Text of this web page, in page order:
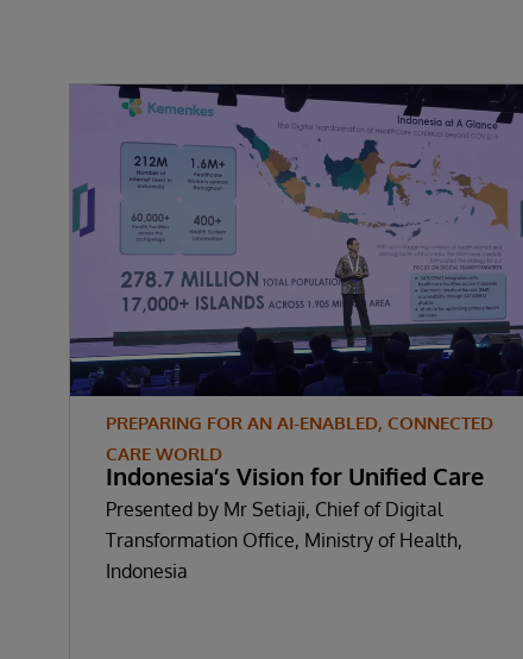
PREPARING FOR AN AI-ENABLED, CONNECTED
CARE WORLD
Indonesia’s Vision for Unified Care
Presented by Mr Setiaji, Chief of Digital
Transformation Office, Ministry of Health,
Indonesia